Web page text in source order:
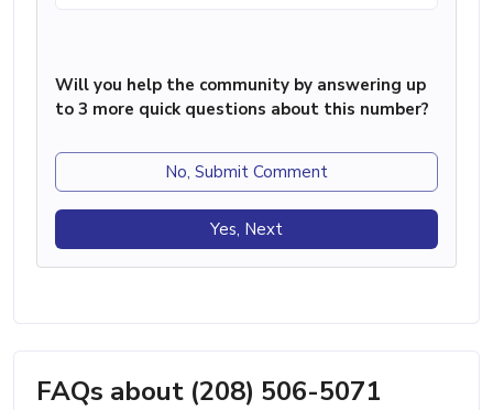
Will you help the community by answering up
to 3 more quick questions about this number?
No, Submit Comment
Yes, Next
FAQs about (208) 506-5071